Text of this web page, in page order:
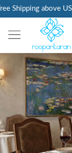
Shipping above